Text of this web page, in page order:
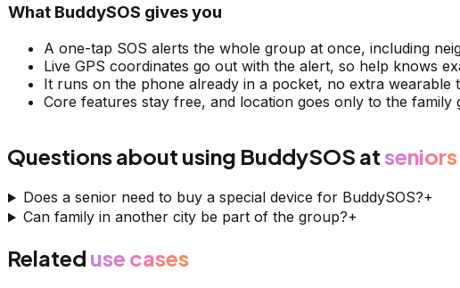
What BuddySOS gives you
A one-tap SOS alerts the whole group at once, including
Live GPS coordinates go out with the alert, so help knows
It runs on the phone already in a pocket, no extra wearable
Core features stay free, and location goes only to the family
Questions about using BuddySOS atseniors
Does a senior need to buy a special device for BuddySOS?+
Can family in another city be part of the group?+
Related use cases